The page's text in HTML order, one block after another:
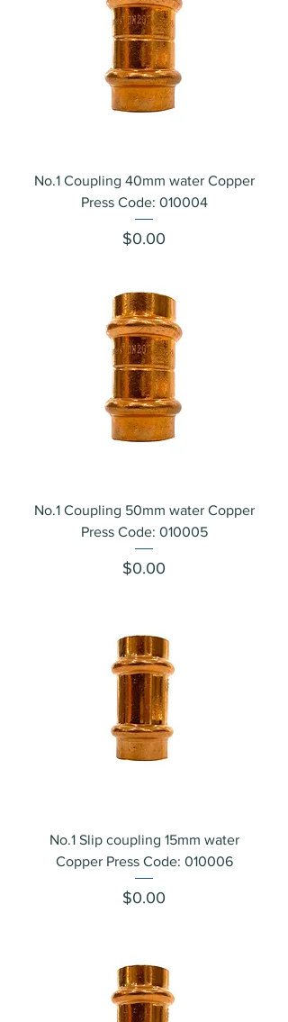
No.1 Coupling 40mm water Copper
Press Code: 010004
Price
$0.00
No.1 Coupling 50mm water Copper
Press Code: 010005
Price
$0.00
No.1 Slip coupling 15mm water
Copper Press Code: 010006
Price
$0.00